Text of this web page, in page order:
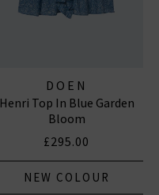
DOEN
Henri Top In Blue Garden
Bloom
£295.00
NEW COLOUR